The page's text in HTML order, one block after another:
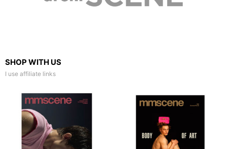
SHOP WITH US
I use affiliate links